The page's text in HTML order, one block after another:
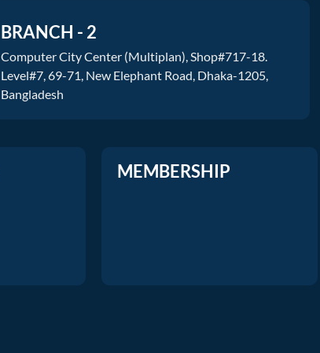
BRANCH - 2
Computer City Center (Multiplan), Shop#717-18.
Level#7, 69-71, New Elephant Road, Dhaka-1205,
Bangladesh
MEMBERSHIP